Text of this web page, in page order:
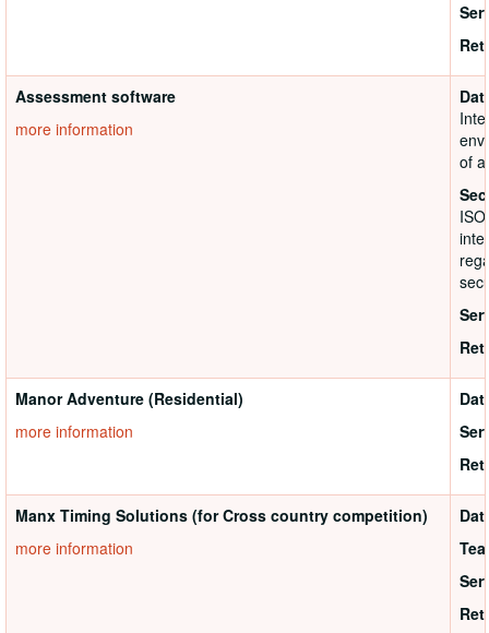
Assessment software
more information
of
Manor Adventure (Residential)
more information
Manx Timing Solutions (for Cross country competition)
more information